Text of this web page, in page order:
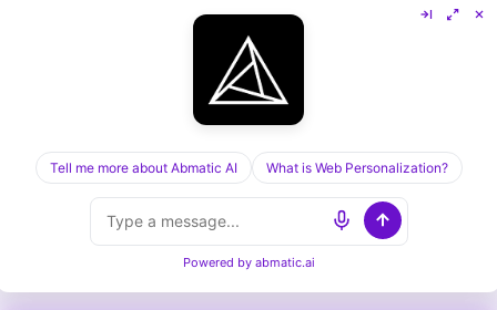
minute Abmatic AI demo.
For a deeper read, the ABM platform pricing
comparison and the playbooks above are the
next stops. Then put platforms in front of
buyers, run the comparison, and pick the one
that closes the gap your team actually has.
Tell me more about Abmatic AI What is Web Personalization?
Powered by abmatic.ai